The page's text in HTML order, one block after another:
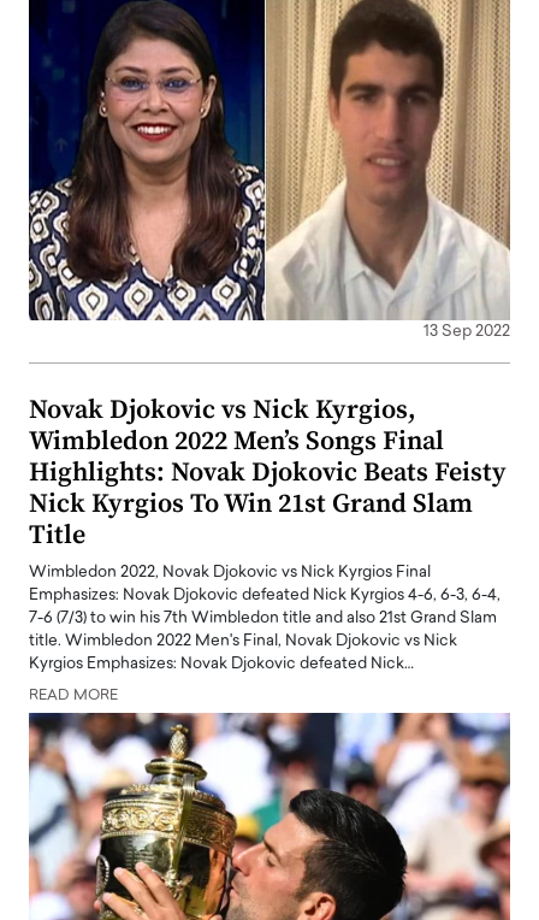
13 Sep 2022
Novak Djokovic vs Nick Kyrgios,
Wimbledon 2022 Men’s Songs Final
Highlights: Novak Djokovic Beats Feisty
Nick Kyrgios To Win 21st Grand Slam
Title
Wimbledon 2022, Novak Djokovic vs Nick Kyrgios Final
Emphasizes: Novak Djokovic defeated Nick Kyrgios 4-6, 6-3, 6-4,
7-6 (7/3) to win his 7th Wimbledon title and also 21st Grand Slam
title. Wimbledon 2022 Men's Final, Novak Djokovic vs Nick
Kyrgios Emphasizes: Novak Djokovic defeated Nick…
READ MORE